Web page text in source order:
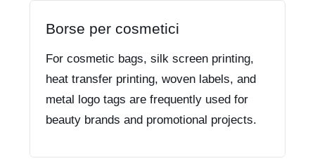
Borse per cosmetici
For cosmetic bags, silk screen printing,
heat transfer printing, woven labels, and
metal logo tags are frequently used for
beauty brands and promotional projects.